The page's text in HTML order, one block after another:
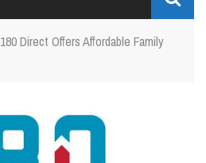
180 Direct Offers Affordable Family